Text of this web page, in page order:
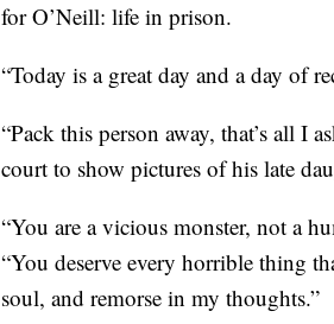
for O’Neill: life in prison.
“Today is a great day and a day of
“Pack this person away, that’s all I
court to show pictures of his late
“You are a vicious monster, not a
“You deserve every horrible thing
soul, and remorse in my thoughts.”